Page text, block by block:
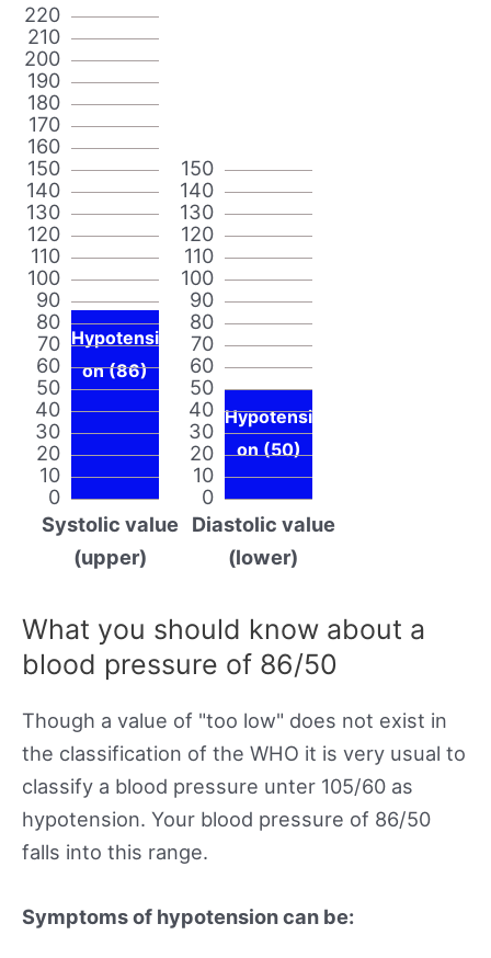
0
10
20
30
40
50
60
70
80
90
100
110
120
130
140
150
160
170
180
190
200
210
220
Hypotensi
on (86)
Systolic value
(upper)
0
10
20
30
40
50
60
70
80
90
100
110
120
130
140
150
Hypotensi
on (50)
Diastolic value
(lower)
What you should know about a
blood pressure of 86/50
Though a value of "too low" does not exist in
the classification of the WHO it is very usual to
classify a blood pressure unter 105/60 as
hypotension. Your blood pressure of 86/50
falls into this range.
Symptoms of hypotension can be: